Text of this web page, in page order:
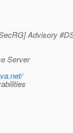
Advisory
Server